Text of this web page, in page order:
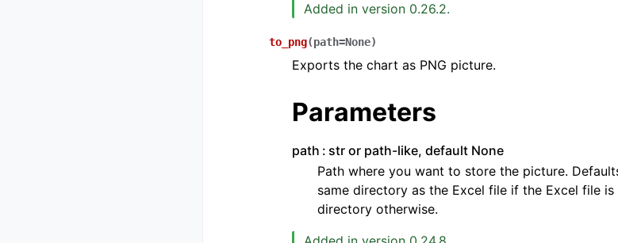
Added in version 0.26.2.
to_png(path=None)
Exports the chart as PNG picture.
Parameters
path
str or path-like, default None
Path where you want to store the picture.
same directory as the Excel file if the Excel file
directory otherwise.